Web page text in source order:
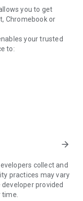
you to get
Chromebook or
your trusted
to:
standards to your
ending sessions.
you need to do the
can't be
arrow_forward
collect and
practices may vary
developer provided